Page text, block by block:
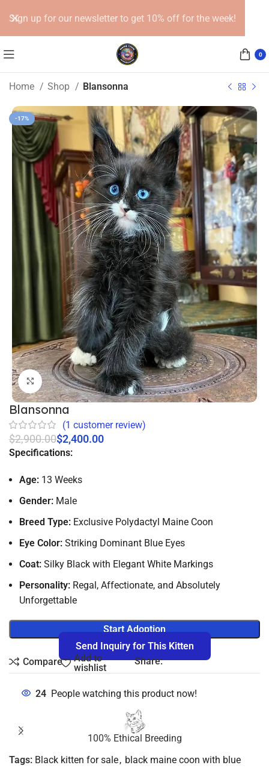
0
Home Shop Blansonna
-17%
Click to enlarge
Blansonna
(1 customer review)
$2,900.00$2,400.00
Specifications:
Age: 13 Weeks
Gender: Male
Breed Type: Exclusive Polydactyl Maine Coon
Eye Color: Striking Dominant Blue Eyes
Coat: Silky Black with Elegant White Markings
Personality: Regal, Affectionate, and Absolutely
Unforgettable
Start Adoption
Send Inquiry for This Kitten
Compare
Add to
wishlist
Share:
24 People watching this product now!
100% Ethical Breeding
Tags: Black kitten for sale, black maine coon with blue
Sign up for our newsletter to get 10% off for the week!